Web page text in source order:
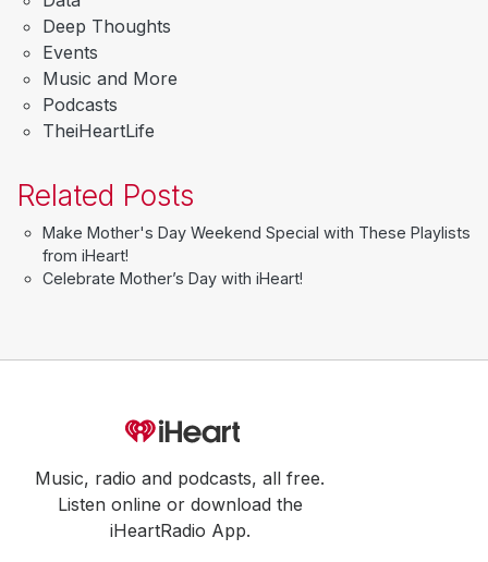
Deep Thoughts
Events
Music and More
Podcasts
TheiHeartLife
Related Posts
Make Mother's Day Weekend Special with These Playlists
from iHeart!
Celebrate Mother’s Day with iHeart!
Music, radio and podcasts, all free.
Listen online or download the
iHeartRadio App.